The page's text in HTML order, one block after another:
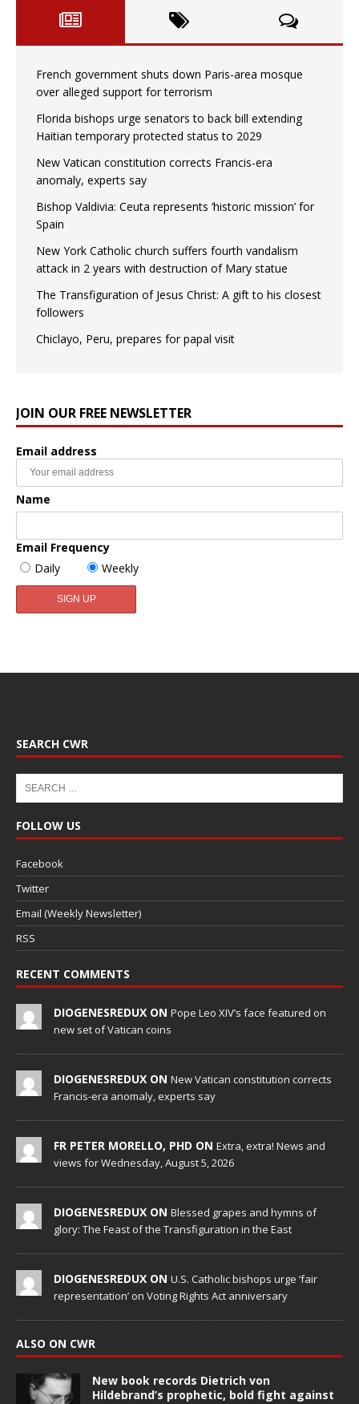
French government shuts down Paris-area mosque
over alleged support for terrorism
Florida bishops urge senators to back bill extending
Haitian temporary protected status to 2029
New Vatican constitution corrects Francis-era
anomaly, experts say
Bishop Valdivia: Ceuta represents ‘historic mission’ for
Spain
New York Catholic church suffers fourth vandalism
attack in 2 years with destruction of Mary statue
The Transfiguration of Jesus Christ: A gift to his closest
followers
Chiclayo, Peru, prepares for papal visit
JOIN OUR FREE NEWSLETTER
Email address
Name
Email Frequency
Daily
Weekly
SEARCH CWR
FOLLOW US
Facebook
Twitter
Email (Weekly Newsletter)
RSS
RECENT COMMENTS
DIOGENESREDUX ON Pope Leo XIV’s face featured on
new set of Vatican coins
DIOGENESREDUX ON New Vatican constitution corrects
Francis-era anomaly, experts say
FR PETER MORELLO, PHD ON Extra, extra! News and
views for Wednesday, August 5, 2026
DIOGENESREDUX ON Blessed grapes and hymns of
glory: The Feast of the Transfiguration in the East
DIOGENESREDUX ON U.S. Catholic bishops urge ‘fair
representation’ on Voting Rights Act anniversary
ALSO ON CWR
New book records Dietrich von
Hildebrand’s prophetic, bold fight against